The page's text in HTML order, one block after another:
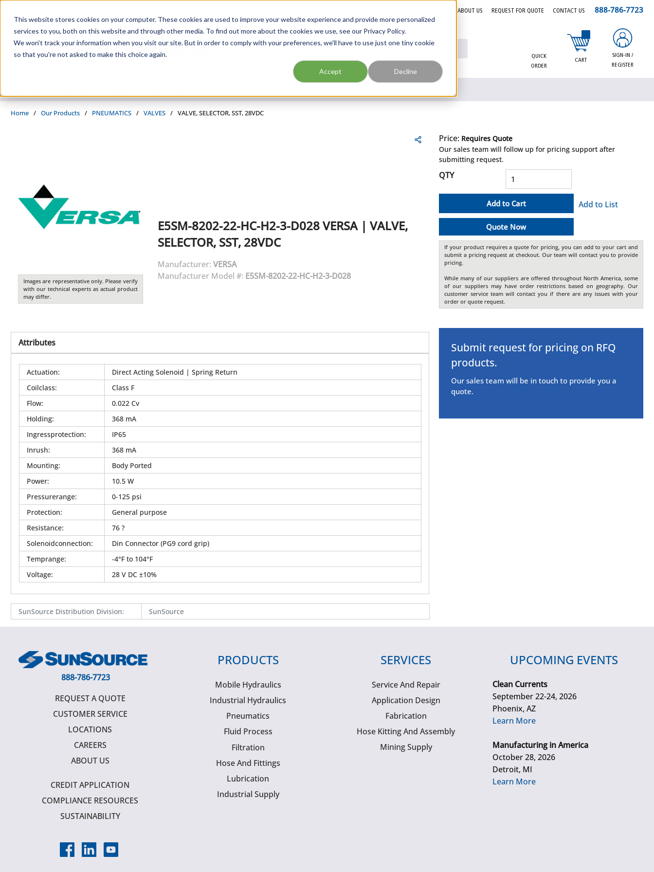
This website stores cookies on your computer. These cookies are used to improve your website experience and provide more personalized
services to you, both on this website and through other media. To find out more about the cookies we use, see our Privacy Policy.
We won't track your information when you visit our site. But in order to comply with your preferences, we'll have to use just one tiny cookie
so that you're not asked to make this choice again.
Accept Decline
ABOUT US REQUEST FOR QUOTE CONTACT US 888-786-7723
Site Search
QUICK
ORDER
CART
{0} items in cart
SIGN-IN /
REGISTER
Home / Our Products / PNEUMATICS / VALVES / VALVE, SELECTOR, SST, 28VDC
Images are representative only. Please verify
with our technical experts as actual product
may differ.
E5SM-8202-22-HC-H2-3-D028VERSA| VALVE,
SELECTOR, SST, 28VDC
Manufacturer: VERSA
Manufacturer Model #: E5SM-8202-22-HC-H2-3-D028
Attributes
Actuation:
Direct Acting Solenoid | Spring Return
Coilclass:
Class F
Flow:
0.022 Cv
Holding:
368 mA
Ingressprotection:
IP65
Inrush:
368 mA
Mounting:
Body Ported
Power:
10.5 W
Pressurerange:
0-125 psi
Protection:
General purpose
Resistance:
76 ?
Solenoidconnection:
Din Connector (PG9 cord grip)
Temprange:
-4°F to 104°F
Voltage: 28 V DC ±10%
SunSource Distribution Division: SunSource
Price: Requires Quote
Our sales team will follow up for pricing support after
submitting request.
QTY
Add to Cart
Quote Now
Add to List
If your product requires a quote for pricing, you can add to your cart and
submit a pricing request at checkout. Our team will contact you to provide
pricing.
While many of our suppliers are offered throughout North America, some
of our suppliers may have order restrictions based on geography. Our
customer service team will contact you if there are any issues with your
order or quote request.
Submit request for pricing on RFQ
products.
Our sales team will be in touch to provide you a
quote.
888-786-7723
REQUEST A QUOTE
CUSTOMER SERVICE
LOCATIONS
CAREERS
ABOUT US
CREDIT APPLICATION
COMPLIANCE RESOURCES
SUSTAINABILITY
PRODUCTS
Mobile Hydraulics
Industrial Hydraulics
Pneumatics
Fluid Process
Filtration
Hose And Fittings
Lubrication
Industrial Supply
SERVICES
Service And Repair
Application Design
Fabrication
Hose Kitting And Assembly
Mining Supply
UPCOMING EVENTS
Clean Currents
September 22-24, 2026
Phoenix, AZ
Learn More
Manufacturing in America
October 28, 2026
Detroit, MI
Learn More